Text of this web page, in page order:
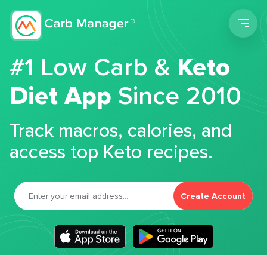
#1 Low Carb &Keto
Diet App Since 2010
Track macros, calories, and
access top Keto recipes.
Create Account